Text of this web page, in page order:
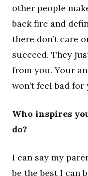
other people
back fire and
there don’t care
succeed. They
from you. Your
won’t feel bad for
Who inspires
do?
I can say my
be the best I can